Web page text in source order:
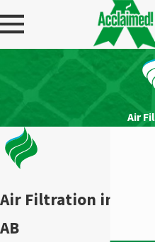
Air
Air Filtration in
AB